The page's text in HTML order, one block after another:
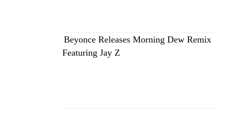
Beyonce Releases Morning Dew Remix
Featuring Jay Z